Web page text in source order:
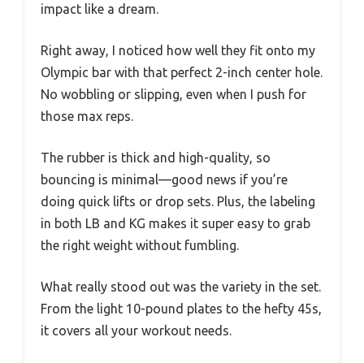
impact like a dream.
Right away, I noticed how well they fit onto my
Olympic bar with that perfect 2-inch center hole.
No wobbling or slipping, even when I push for
those max reps.
The rubber is thick and high-quality, so
bouncing is minimal—good news if you’re
doing quick lifts or drop sets. Plus, the labeling
in both LB and KG makes it super easy to grab
the right weight without fumbling.
What really stood out was the variety in the set.
From the light 10-pound plates to the hefty 45s,
it covers all your workout needs.